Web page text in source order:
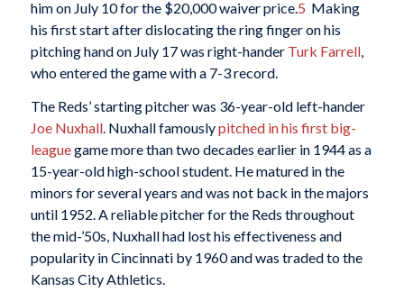
him on July 10 for the $20,000 waiver price.5 Making
his first start after dislocating the ring finger on his
pitching hand on July 17 was right-hander Turk Farrell,
who entered the game with a 7-3 record.
The Reds’ starting pitcher was 36-year-old left-hander
Joe Nuxhall. Nuxhall famouslypitched in his first big-
leaguegame more than two decades earlier in 1944 as a
15-year-old high-school student. He matured in the
minors for several years and was not back in the majors
until 1952. A reliable pitcher for the Reds throughout
the mid-’50s, Nuxhall had lost his effectiveness and
popularity in Cincinnati by 1960 and was traded to the
Kansas City Athletics.